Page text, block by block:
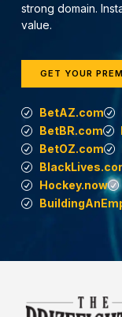
strong domain.
value.
GET YOUR
BetAZ.com
BetBR.com
BetOZ.com
Hockey.now